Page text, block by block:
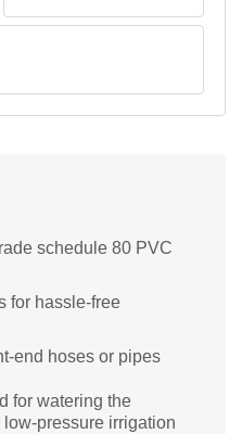
schedule 80 PVC
for hassle-free
end hoses or pipes
for watering the
pressure irrigation